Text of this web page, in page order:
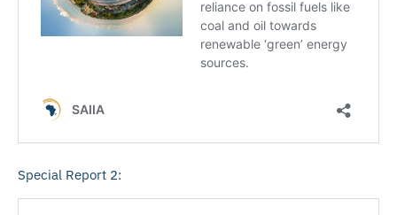
Special Report 2: